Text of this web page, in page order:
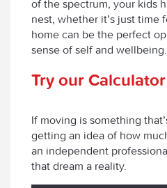
of the spectrum, your kids
nest, whether it’s just time
home can be the perfect
sense of self and wellbeing.
Try our Calculator
If moving is something
getting an idea of how
an independent
that dream a reality.